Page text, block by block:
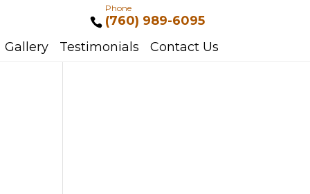
Phone
(760) 989-6095
Gallery
Testimonials Contact Us